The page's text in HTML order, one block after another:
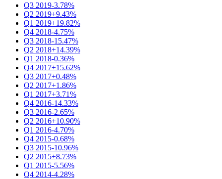
Q3 2019-3.78%
Q2 2019+9.43%
Q1 2019+19.82%
Q4 2018-4.75%
Q3 2018-15.47%
Q2 2018+14.39%
Q1 2018-0.36%
Q4 2017+15.62%
Q3 2017+0.48%
Q2 2017+1.86%
Q1 2017+3.71%
Q4 2016-14.33%
Q3 2016-2.65%
Q2 2016+10.90%
Q1 2016-4.70%
Q4 2015-0.68%
Q3 2015-10.96%
Q2 2015+8.73%
Q1 2015-5.56%
Q4 2014-4.28%